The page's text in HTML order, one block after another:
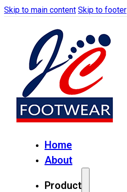
Skip to main content Skip to footer
Home
About
Product